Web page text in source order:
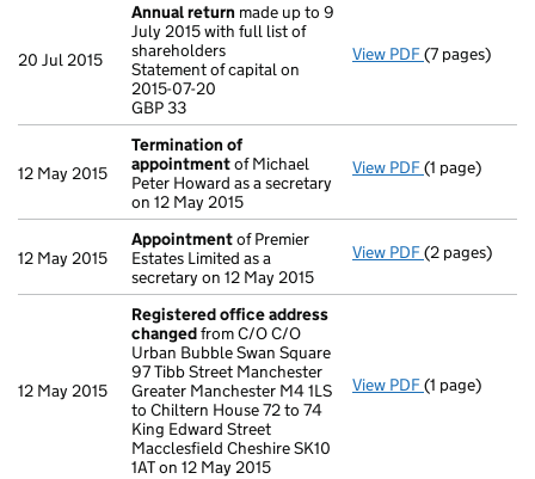
20 Jul 2015
Annual return made up to 9
July 2015 with full list of
shareholders
Statement of capital on
2015-07-20
GBP 33
View PDF Annual return
(7 pages)
12 May 2015
Termination of
appointmentof Michael
Peter Howard as a secretary
on 12 May 2015
View PDF Termination
(1 page)
12 May 2015
Appointmentof Premier
Estates Limited as a
secretary on 12 May 2015
View PDF Appointment
(2 pages)
12 May 2015
Registered office address
changedfrom C/O C/O
Urban Bubble Swan Square
97 Tibb Street Manchester
Greater Manchester M4 1LS
to Chiltern House 72 to 74
King Edward Street
Macclesfield Cheshire SK10
1AT on 12 May 2015
View PDF Registered
(1 page)